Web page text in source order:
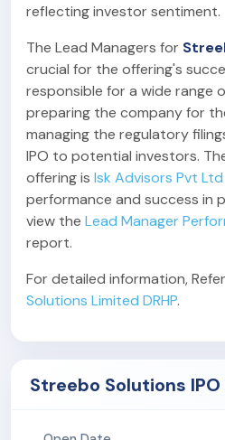
reflecting investor sentiment.
The Lead Managers for
crucial for the offering's
responsible for a wide range
preparing the company for
managing the regulatory
IPO to potential investors.
offering is Isk Advisors Pvt Ltd
performance and success in
view the Lead Manager
report.
For detailed information,
Solutions Limited DRHP.
Streebo Solutions